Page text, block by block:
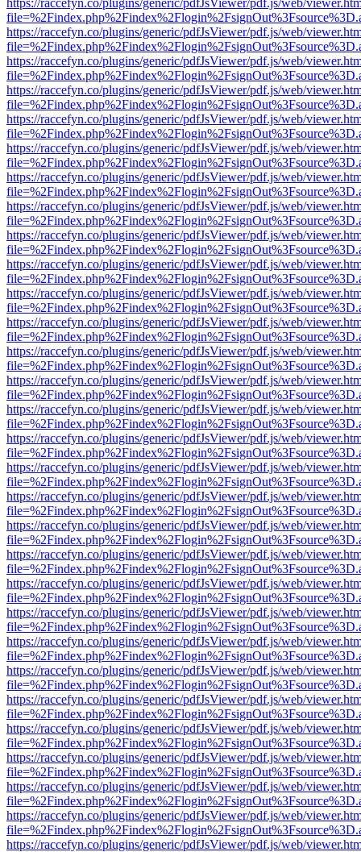
https://raccefyn.co/plugins/generic/pdfJsViewer/pdf.js/web/
https://raccefyn.co/plugins/generic/pdfJsViewer/pdf.js/web/
https://raccefyn.co/plugins/generic/pdfJsViewer/pdf.js/web/
https://raccefyn.co/plugins/generic/pdfJsViewer/pdf.js/web/
https://raccefyn.co/plugins/generic/pdfJsViewer/pdf.js/web/
https://raccefyn.co/plugins/generic/pdfJsViewer/pdf.js/web/
https://raccefyn.co/plugins/generic/pdfJsViewer/pdf.js/web/
https://raccefyn.co/plugins/generic/pdfJsViewer/pdf.js/web/
https://raccefyn.co/plugins/generic/pdfJsViewer/pdf.js/web/
https://raccefyn.co/plugins/generic/pdfJsViewer/pdf.js/web/
https://raccefyn.co/plugins/generic/pdfJsViewer/pdf.js/web/
https://raccefyn.co/plugins/generic/pdfJsViewer/pdf.js/web/
https://raccefyn.co/plugins/generic/pdfJsViewer/pdf.js/web/
https://raccefyn.co/plugins/generic/pdfJsViewer/pdf.js/web/
https://raccefyn.co/plugins/generic/pdfJsViewer/pdf.js/web/
https://raccefyn.co/plugins/generic/pdfJsViewer/pdf.js/web/
https://raccefyn.co/plugins/generic/pdfJsViewer/pdf.js/web/
https://raccefyn.co/plugins/generic/pdfJsViewer/pdf.js/web/
https://raccefyn.co/plugins/generic/pdfJsViewer/pdf.js/web/
https://raccefyn.co/plugins/generic/pdfJsViewer/pdf.js/web/
https://raccefyn.co/plugins/generic/pdfJsViewer/pdf.js/web/
https://raccefyn.co/plugins/generic/pdfJsViewer/pdf.js/web/
https://raccefyn.co/plugins/generic/pdfJsViewer/pdf.js/web/
https://raccefyn.co/plugins/generic/pdfJsViewer/pdf.js/web/
https://raccefyn.co/plugins/generic/pdfJsViewer/pdf.js/web/
https://raccefyn.co/plugins/generic/pdfJsViewer/pdf.js/web/
https://raccefyn.co/plugins/generic/pdfJsViewer/pdf.js/web/
https://raccefyn.co/plugins/generic/pdfJsViewer/pdf.js/web/
https://raccefyn.co/plugins/generic/pdfJsViewer/pdf.js/web/
https://raccefyn.co/plugins/generic/pdfJsViewer/pdf.js/web/